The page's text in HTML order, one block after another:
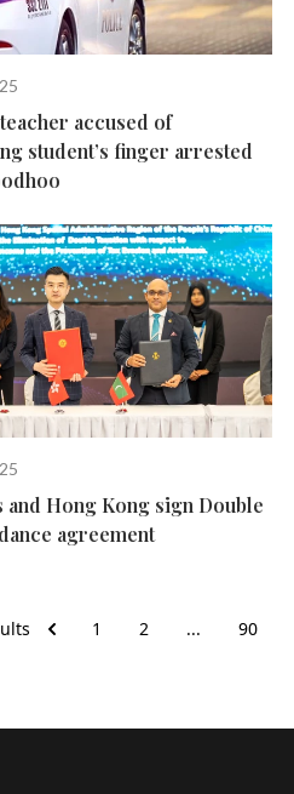
accused of
student’s finger arrested
and Hong Kong sign Double
agreement
1 2 ... 90